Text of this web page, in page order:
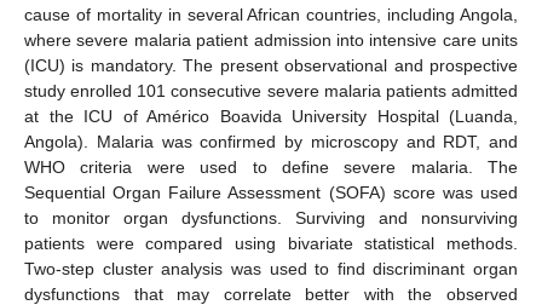
cause of mortality in several African countries, including Angola,
where severe malaria patient admission into intensive care units
(ICU) is mandatory. The present observational and prospective
study enrolled 101 consecutive severe malaria patients admitted
at the ICU of Américo Boavida University Hospital (Luanda,
Angola). Malaria was confirmed by microscopy and RDT, and
WHO criteria were used to define severe malaria. The
Sequential Organ Failure Assessment (SOFA) score was used
to monitor organ dysfunctions. Surviving and nonsurviving
patients were compared using bivariate statistical methods.
Two-step cluster analysis was used to find discriminant organ
dysfunctions that may correlate better with the observed